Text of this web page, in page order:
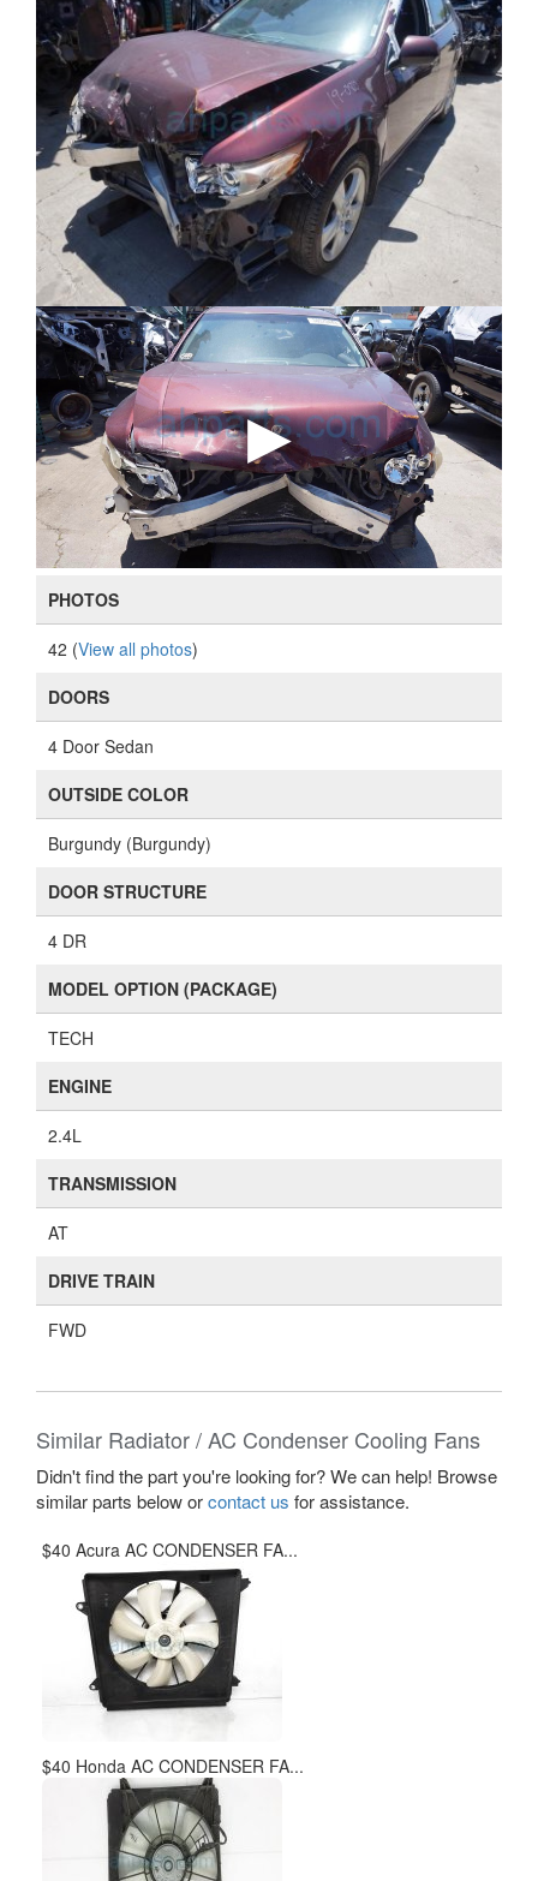
PHOTOS
42 (View all photos)
DOORS
4 Door Sedan
OUTSIDE COLOR
Burgundy (Burgundy)
DOOR STRUCTURE
4 DR
MODEL OPTION (PACKAGE)
TECH
ENGINE
2.4L
TRANSMISSION
AT
DRIVE TRAIN
FWD
Similar Radiator / AC Condenser Cooling Fans
Didn't find the part you're looking for? We can help! Browse
similar parts below orcontact us for assistance.
$40 Acura AC CONDENSER FA...
$40 Honda AC CONDENSER FA...